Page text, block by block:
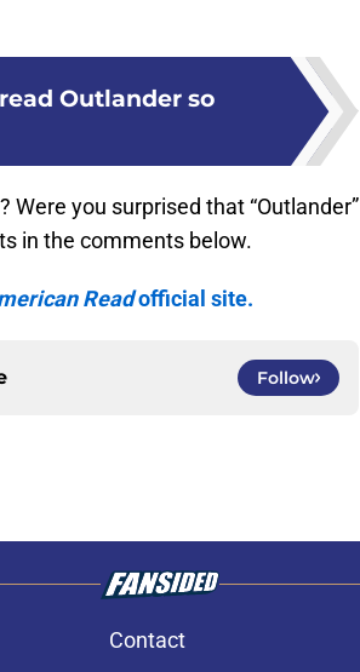
Outlander so
Were you surprised that “Outlander”
in the comments below.
Readofficial site.
Follow
Contact